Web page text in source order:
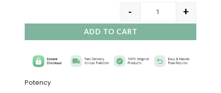
- +
ADD TO CART
Potency